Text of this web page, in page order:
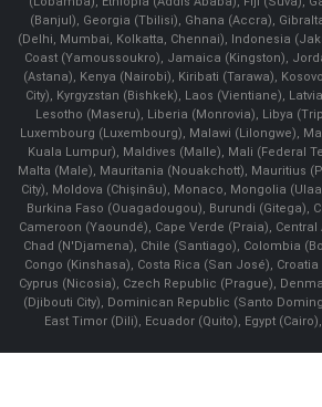
(Banjul), Georgia (Tbilisi), Ghana (Accra),
(Delhi, Mumbai, Kolkatta, Chennai), Indonesia
Coast (Yamoussoukro), Jamaica (Kingston),
(Astana), Kenya (Nairobi), Kiribati (Tarawa),
City), Kyrgyzstan (Bishkek), Laos (Vientiane),
Lesotho (Maseru), Liberia (Monrovia), Libya
Luxembourg (Luxembourg), Malawi (Lilongwe),
Kuala Lumpur), Maldives (Malle), Mali (Federal
Malta (Male), Mauritania (Nouakchott), Mauritius
City), Moldova (Chişinău), Monaco, Mongolia
Burkina Faso (Ouagadougou), Burundi (Gitega),
Cameroon (Yaoundé), Cape Verde (Praia),
Chad (N'Djamena), Chile (Santiago), Colombia
Congo (Kinshasa), Costa Rica (San José),
Cyprus (Nicosia), Czech Republic (Prague),
(Djibouti City), Dominican Republic (Santo
East Timor (Dili), Ecuador (Quito), Egypt